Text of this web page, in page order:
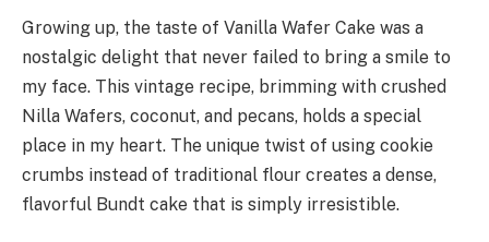
Growing up, the taste of Vanilla Wafer Cake was a
nostalgic delight that never failed to bring a smile to
my face. This vintage recipe, brimming with crushed
Nilla Wafers, coconut, and pecans, holds a special
place in my heart. The unique twist of using cookie
crumbs instead of traditional flour creates a dense,
flavorful Bundt cake that is simply irresistible.